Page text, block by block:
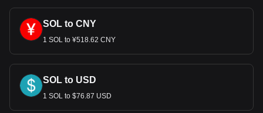
SOL to CNY
1 SOL to ¥518.62 CNY
SOL to USD
1 SOL to $76.87 USD